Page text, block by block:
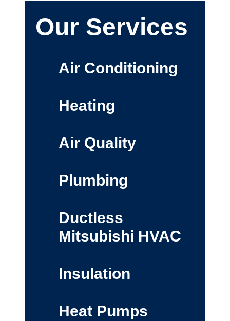
Our Services
Air Conditioning
Heating
Air Quality
Plumbing
Ductless
Mitsubishi HVAC
Insulation
Heat Pumps